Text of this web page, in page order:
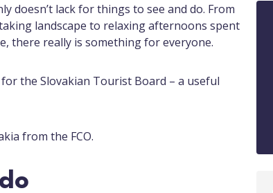
doesn’t lack for things to see and do. From
landscape to relaxing afternoons spent
there really is something for everyone.
the Slovakian Tourist Board – a useful
from the FCO.